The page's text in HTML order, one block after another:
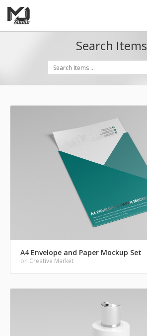
Search Items
A4 Envelope and Paper Mockup Set
on Creative Market